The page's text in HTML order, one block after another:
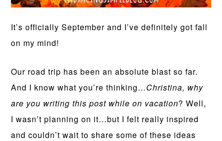
It’s officially September and I’ve definitely got fall
on my mind!
Our road trip has been an absolute blast so far.
And I know what you’re thinking…Christina, why
are you writing this post while on vacation? Well,
I wasn’t planning on it…but I felt really inspired
and couldn’t wait to share some of these ideas